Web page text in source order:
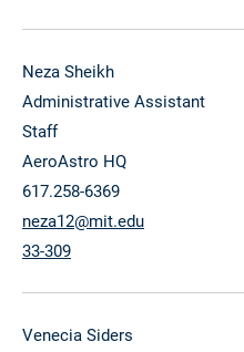
Neza Sheikh
Administrative Assistant
Staff
AeroAstro HQ
617.258-6369
neza12@mit.edu
33-309
Venecia Siders